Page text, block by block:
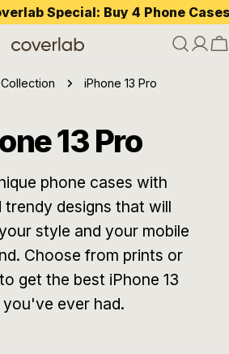
Special: Buy 4 Phone Cases —
Collection iPhone 13 Pro
13 Pro
phone cases with
trendy designs that will
style and your mobile
Choose from prints or
get the best iPhone 13
you've ever had.